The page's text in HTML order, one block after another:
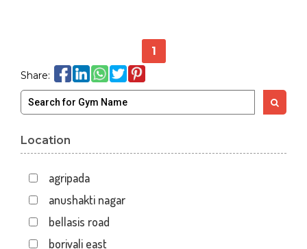
1
Share:
Location
agripada
anushakti nagar
bellasis road
borivali east